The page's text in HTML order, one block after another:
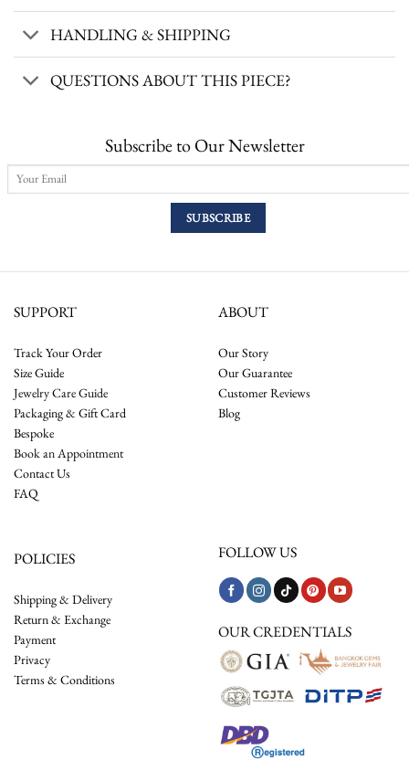
HANDLING & SHIPPING
QUESTIONS ABOUT THIS PIECE?
Subscribe to Our Newsletter
SUPPORT
Track Your Order
Size Guide
Jewelry Care Guide
Packaging & Gift Card
Bespoke
Book an Appointment
Contact Us
FAQ
ABOUT
Our Story
Our Guarantee
Customer Reviews
Blog
POLICIES
Shipping & Delivery
Return & Exchange
Payment
Privacy
Terms & Conditions
FOLLOW US
OUR CREDENTIALS